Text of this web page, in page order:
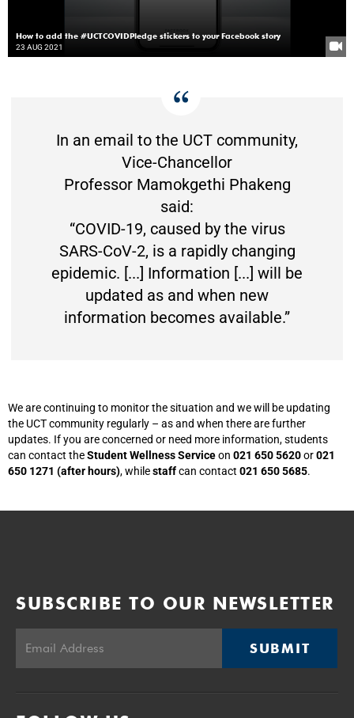
How to add the #UCTCOVIDPledge stickers to your Facebook story
23 AUG 2021
In an email to the UCT community,
Vice-Chancellor
Professor Mamokgethi Phakeng
said:
“COVID-19, caused by the virus
SARS-CoV-2, is a rapidly changing
epidemic. [...] Information [...] will be
updated as and when new
information becomes available.”
We are continuing to monitor the situation and we will be updating
the UCT community regularly – as and when there are further
updates. If you are concerned or need more information, students
can contact theStudent Wellness Serviceon 021 650 5620or021
650 1271 (after hours), whilestaffcan contact 021 650 5685.
SUBSCRIBE TO OUR NEWSLETTER
SUBMIT